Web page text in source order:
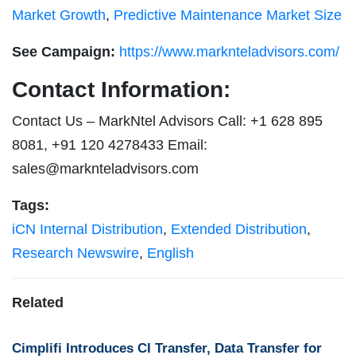
Market Growth, Predictive Maintenance Market Size
See Campaign: https://www.marknteladvisors.com/
Contact Information:
Contact Us – MarkNtel Advisors Call: +1 628 895
8081, +91 120 4278433 Email:
sales@marknteladvisors.com
Tags:
iCN Internal Distribution, Extended Distribution,
Research Newswire, English
Related
Cimplifi Introduces CI Transfer, Data Transfer for